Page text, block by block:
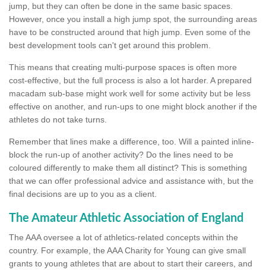
jump, but they can often be done in the same basic spaces.
However, once you install a high jump spot, the surrounding areas
have to be constructed around that high jump. Even some of the
best development tools can't get around this problem.
This means that creating multi-purpose spaces is often more
cost-effective, but the full process is also a lot harder. A prepared
macadam sub-base might work well for some activity but be less
effective on another, and run-ups to one might block another if the
athletes do not take turns.
Remember that lines make a difference, too. Will a painted inline-
block the run-up of another activity? Do the lines need to be
coloured differently to make them all distinct? This is something
that we can offer professional advice and assistance with, but the
final decisions are up to you as a client.
The Amateur Athletic Association of England
The AAA oversee a lot of athletics-related concepts within the
country. For example, the AAA Charity for Young can give small
grants to young athletes that are about to start their careers, and